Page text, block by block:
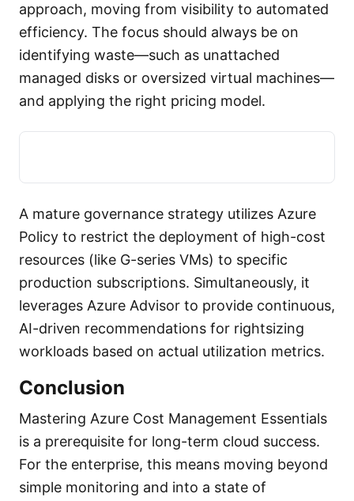
approach, moving from visibility to automated
efficiency. The focus should always be on
identifying waste—such as unattached
managed disks or oversized virtual machines—
and applying the right pricing model.
A mature governance strategy utilizes Azure
Policy to restrict the deployment of high-cost
resources (like G-series VMs) to specific
production subscriptions. Simultaneously, it
leverages Azure Advisor to provide continuous,
AI-driven recommendations for rightsizing
workloads based on actual utilization metrics.
Conclusion
Mastering Azure Cost Management Essentials
is a prerequisite for long-term cloud success.
For the enterprise, this means moving beyond
simple monitoring and into a state of